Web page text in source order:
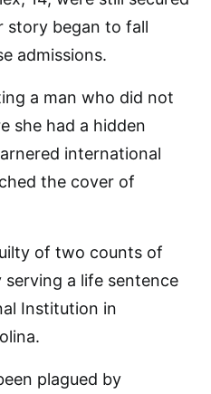
story began to fall
admissions.
a man who did not
she had a hidden
international
the cover of
of two counts of
a life sentence
Institution in
plagued by